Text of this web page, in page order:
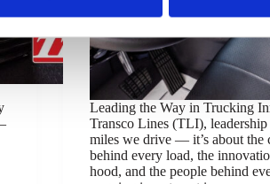
Leading the Way in Trucking
Transco Lines (TLI), leadership
miles we drive — it’s about the
behind every load, the
hood, and the people behind